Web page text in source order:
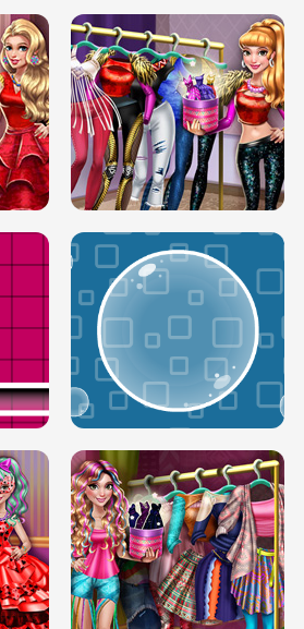
UP H5 DOVE RUNWAY DOLLY DRESS UP H5
BUBBLE RAIN